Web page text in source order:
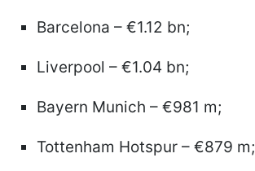
Barcelona – €1.12 bn;
Liverpool – €1.04 bn;
Bayern Munich – €981 m;
Tottenham Hotspur – €879 m;